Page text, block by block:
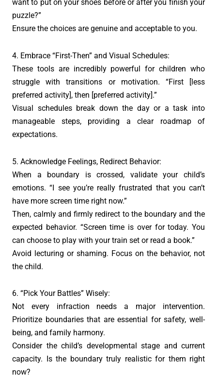
want to put on your shoes before or after you finish your
puzzle?”
Ensure the choices are genuine and acceptable to you.
4. Embrace “First-Then” and Visual Schedules:
These tools are incredibly powerful for children who
struggle with transitions or motivation. “First [less
preferred activity], then [preferred activity].”
Visual schedules break down the day or a task into
manageable steps, providing a clear roadmap of
expectations.
5. Acknowledge Feelings, Redirect Behavior:
When a boundary is crossed, validate your child’s
emotions. “I see you’re really frustrated that you can’t
have more screen time right now.”
Then, calmly and firmly redirect to the boundary and the
expected behavior. “Screen time is over for today. You
can choose to play with your train set or read a book.”
Avoid lecturing or shaming. Focus on the behavior, not
the child.
6. “Pick Your Battles” Wisely:
Not every infraction needs a major intervention.
Prioritize boundaries that are essential for safety, well-
being, and family harmony.
Consider the child’s developmental stage and current
capacity. Is the boundary truly realistic for them right
now?